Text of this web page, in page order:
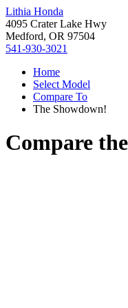
Lithia Honda
4095 Crater Lake Hwy
Medford, OR 97504
541-930-3021
Home
Select Model
Compare To
The Showdown!
Compare the